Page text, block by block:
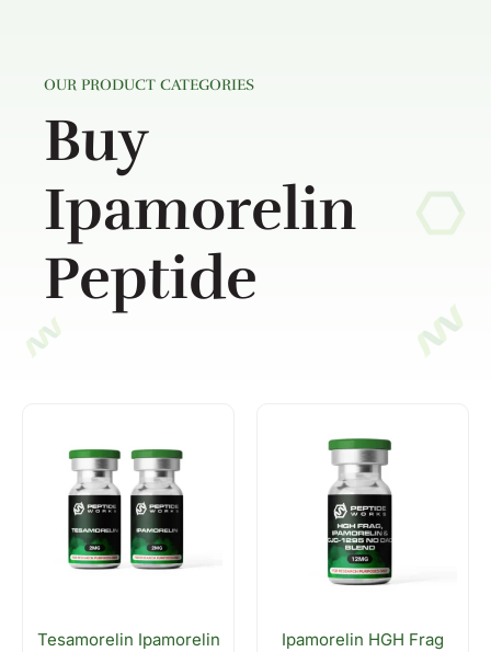
OUR PRODUCT CATEGORIES
Buy
Ipamorelin
Peptide
Tesamorelin Ipamorelin
Ipamorelin HGH Frag